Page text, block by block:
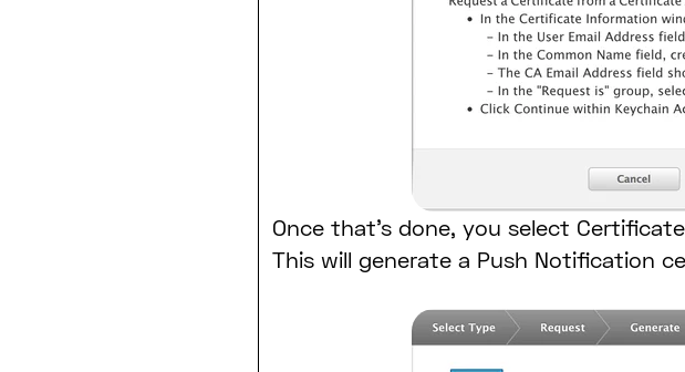
Once that’s done, you select
This will generate a Push Notification